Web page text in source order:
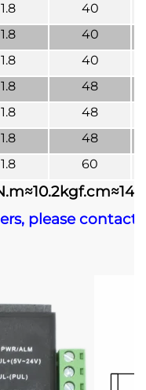
1.8
40
1.8
40
1.8
40
1.8
48
1.8
48
1.8
48
1.8 60
please contact